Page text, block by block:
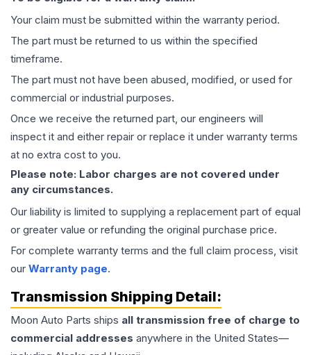
Your claim must be submitted within the warranty period.
The part must be returned to us within the specified
timeframe.
The part must not have been abused, modified, or used for
commercial or industrial purposes.
Once we receive the returned part, our engineers will
inspect it and either repair or replace it under warranty terms
at no extra cost to you.
Please note: Labor charges are not covered under
any circumstances.
Our liability is limited to supplying a replacement part of equal
or greater value or refunding the original purchase price.
For complete warranty terms and the full claim process, visit
our Warranty page.
Transmission Shipping Detail:
Moon Auto Parts ships all transmission free of charge to
commercial addresses anywhere in the United States—